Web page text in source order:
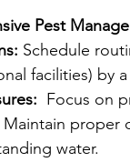
Pest
Schedule
facilities) by
Focus on
Maintain proper
water.